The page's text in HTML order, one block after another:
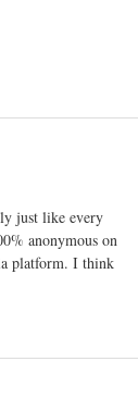
just like every
anonymous on
platform. I think